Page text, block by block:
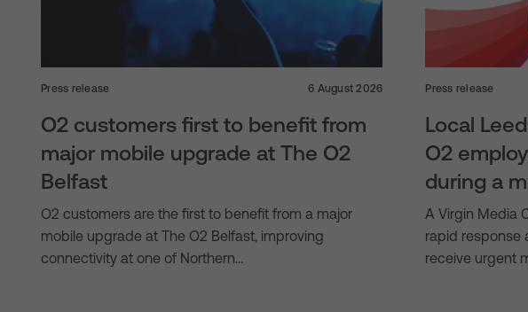
Press release 6 August 2026
O2 customers first to benefit from
major mobile upgrade at The O2
Belfast
O2 customers are the first to benefit from a major
mobile upgrade at The O2 Belfast, improving
connectivity at one of Northern…
Press release
Local
O2
during a
A Virgin Media
rapid response
receive urgent